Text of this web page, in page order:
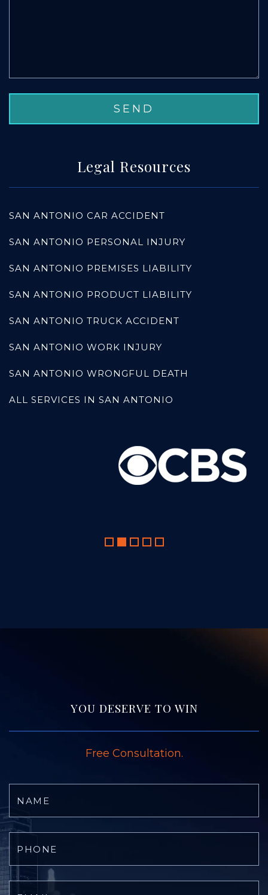
Legal Resources
SAN ANTONIO CAR ACCIDENT
SAN ANTONIO PERSONAL INJURY
SAN ANTONIO PREMISES LIABILITY
SAN ANTONIO PRODUCT LIABILITY
SAN ANTONIO TRUCK ACCIDENT
SAN ANTONIO WORK INJURY
SAN ANTONIO WRONGFUL DEATH
ALL SERVICES IN SAN ANTONIO